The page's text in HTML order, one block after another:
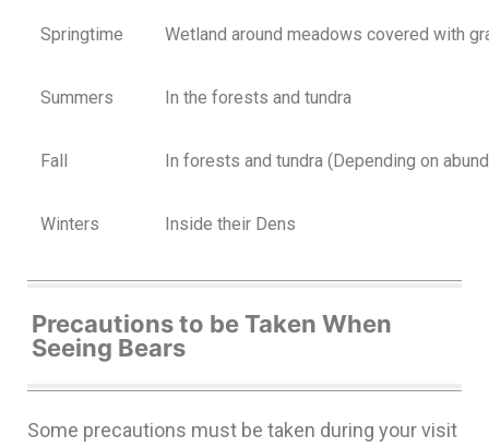
Springtime Wetland around meadows covered with
Summers In the forests and tundra
Fall In forests and tundra (Depending on
Winters Inside their Dens
Precautions to be Taken When
Seeing Bears
Some precautions must be taken during your visit